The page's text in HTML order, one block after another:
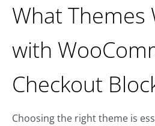
What Themes
with
Checkout
Choosing the right theme is